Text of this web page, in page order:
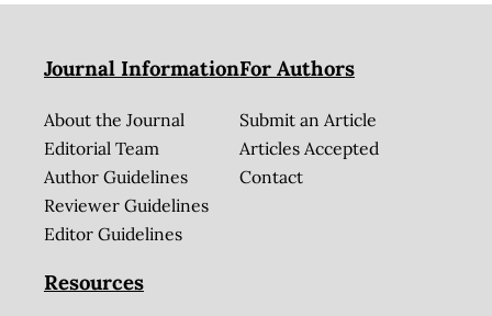
Journal Information
About the Journal
Editorial Team
Author Guidelines
Reviewer Guidelines
Editor Guidelines
For Authors
Submit an Article
Articles Accepted
Contact
Resources